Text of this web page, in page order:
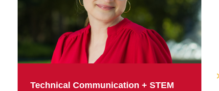
Technical Communication + STEM